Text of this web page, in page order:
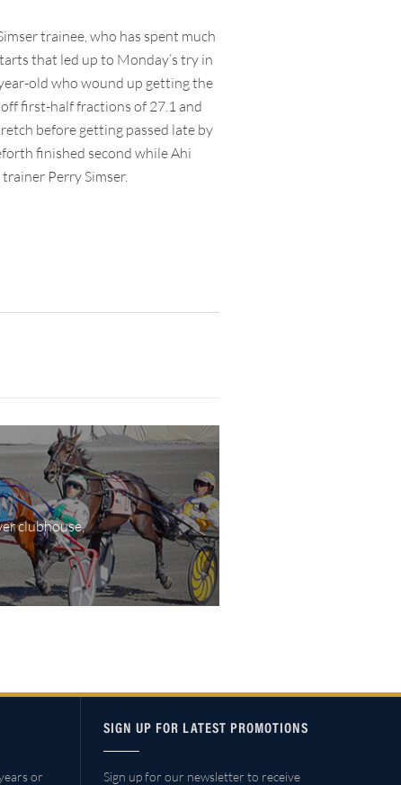
trainee, who has spent much
that led up to Monday’s try in
old who wound up getting the
first-half fractions of 27.1 and
before getting passed late by
finished second while Ahi
Perry Simser.
clubhouse,
or
SIGN UP FOR LATEST PROMOTIONS
Sign up for our newsletter to receive